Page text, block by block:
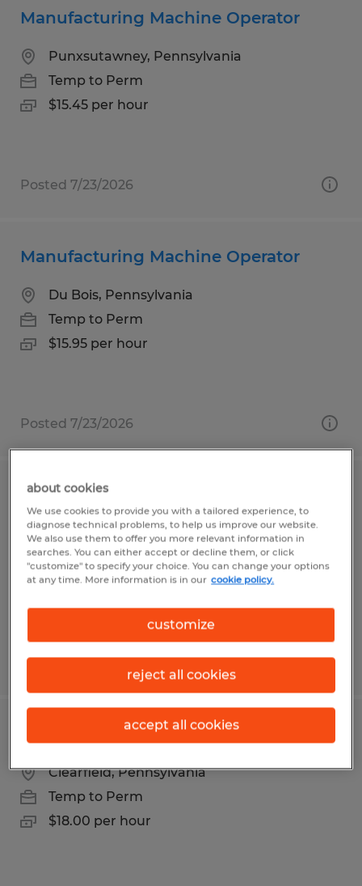
Manufacturing Machine Operator
Punxsutawney, Pennsylvania
Temp to Perm
$15.45 per hour
Posted 7/23/2026
Manufacturing Machine Operator
Du Bois, Pennsylvania
Temp to Perm
$15.95 per hour
Posted 7/23/2026
Manufacturing Machine Operator
Du Bois, Pennsylvania
Temp to Perm
$15.45 per hour
Posted 7/23/2026
Material Handling Forklift Operator
Clearfield, Pennsylvania
Temp to Perm
$18.00 per hour
about cookies
We use cookies to provide you with a tailored experience, to
diagnose technical problems, to help us improve our website.
We also use them to offer you more relevant information in
searches. You can either accept or decline them, or click
"customize" to specify your choice. You can change your options
at any time. More information is in our cookie policy.
customize
reject all cookies
accept all cookies